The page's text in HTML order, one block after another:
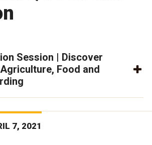
Session | Discover
Food and
7, 2021